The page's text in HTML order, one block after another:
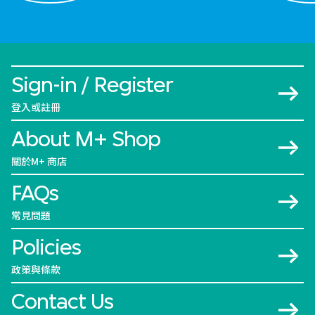
Sign-in / Register
登入或註冊
About M+ Shop
關於M+ 商店
FAQs
常見問題
Policies
政策與條款
Contact Us